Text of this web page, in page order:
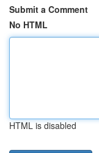
Submit a Comment
No HTML
HTML is disabled